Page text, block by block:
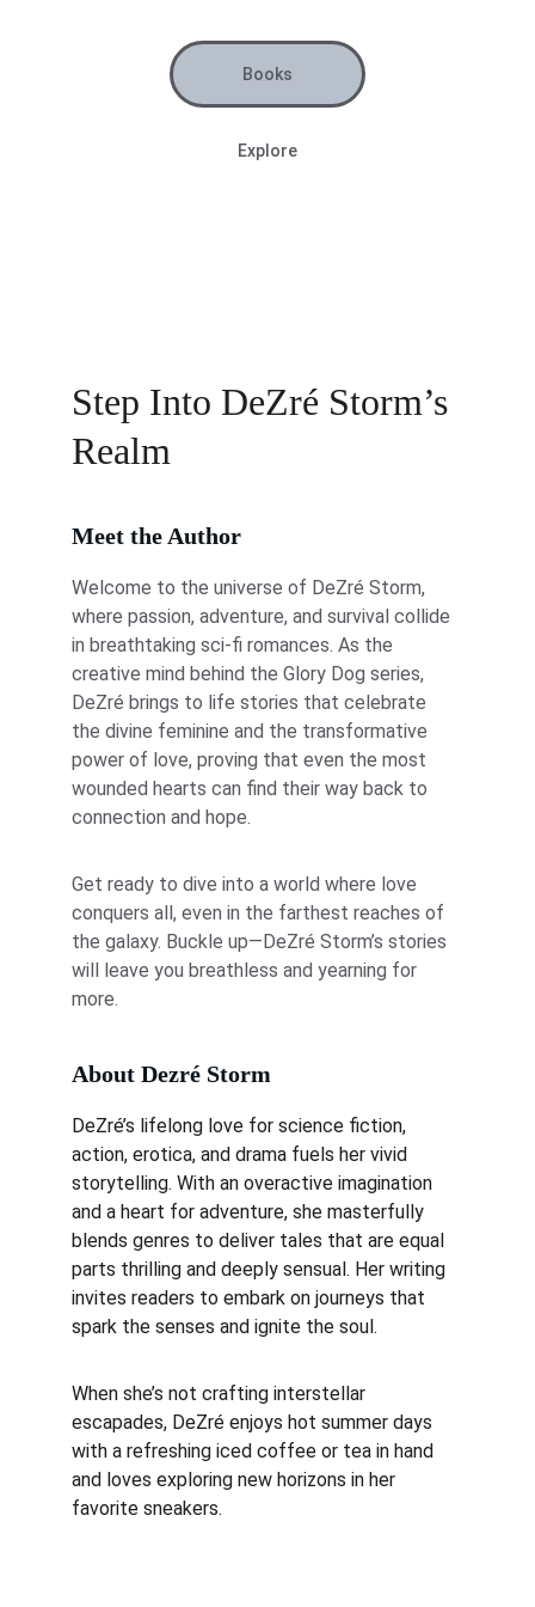
Explore
Books
Step Into DeZré Storm’s
Realm
Welcome to the universe of DeZré Storm,
where passion, adventure, and survival collide
in breathtaking sci-fi romances. As the
creative mind behind the Glory Dog series,
DeZré brings to life stories that celebrate
the divine feminine and the transformative
power of love, proving that even the most
wounded hearts can find their way back to
connection and hope.
Get ready to dive into a world where love
conquers all, even in the farthest reaches of
the galaxy. Buckle up—DeZré Storm’s stories
will leave you breathless and yearning for
more.
Meet the Author
About Dezré Storm
DeZré’s lifelong love for science fiction,
action, erotica, and drama fuels her vivid
storytelling. With an overactive imagination
and a heart for adventure, she masterfully
blends genres to deliver tales that are equal
parts thrilling and deeply sensual. Her writing
invites readers to embark on journeys that
spark the senses and ignite the soul.
When she’s not crafting interstellar
escapades, DeZré enjoys hot summer days
with a refreshing iced coffee or tea in hand
and loves exploring new horizons in her
favorite sneakers.